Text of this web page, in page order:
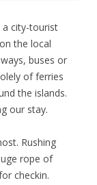
city-tourist
the local
buses or
of ferries
the islands.
our stay.
Rushing
rope of
checkin.